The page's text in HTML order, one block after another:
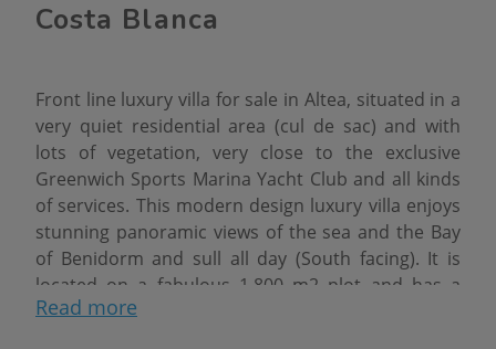
Costa Blanca
Front line luxury villa for sale in Altea, situated in a
very quiet residential area (cul de sac) and with
lots of vegetation, very close to the exclusive
Greenwich Sports Marina Yacht Club and all kinds
of services. This modern design luxury villa enjoys
stunning panoramic views of the sea and the Bay
of Benidorm and sull all day (South facing). It is
located on a fabulous 1.800 m2 plot and has a
total constructed area of 722 m2 distributed over
Read more